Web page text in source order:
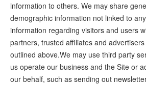
information to others. We may share
demographic information not linked to
information regarding visitors and users
partners, trusted affiliates and
outlined above.We may use third party
us operate our business and the Site or
our behalf, such as sending out